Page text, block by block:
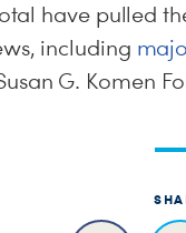
have pulled
including
G. Komen